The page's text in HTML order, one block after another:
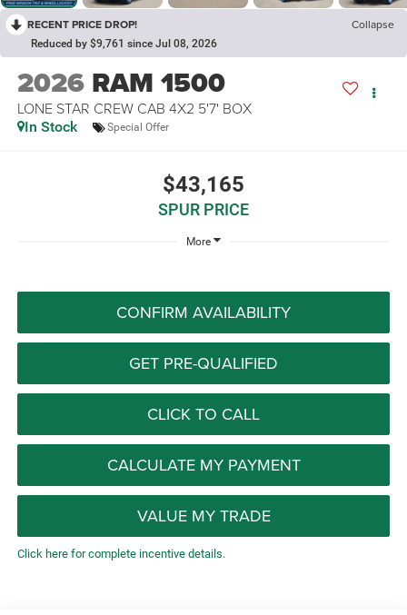
RECENT PRICE DROP! Collapse
Reduced by $9,761 since Jul 08, 2026
2026 RAM 1500
LONE STAR CREW CAB 4X2 5'7' BOX
In Stock Special Offer
$43,165
SPUR PRICE
More
CONFIRM AVAILABILITY
GET PRE-QUALIFIED
CLICK TO CALL
CALCULATE MY PAYMENT
VALUE MY TRADE
Click here for complete incentive details.